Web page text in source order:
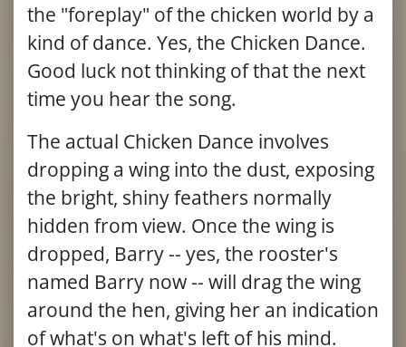
the "foreplay" of the chicken world by a
kind of dance. Yes, the Chicken Dance.
Good luck not thinking of that the next
time you hear the song.
The actual Chicken Dance involves
dropping a wing into the dust, exposing
the bright, shiny feathers normally
hidden from view. Once the wing is
dropped, Barry -- yes, the rooster's
named Barry now -- will drag the wing
around the hen, giving her an indication
of what's on what's left of his mind.